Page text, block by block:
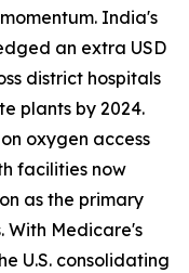
India's
an extra USD
district hospitals
plants by 2024.
oxygen access
facilities now
as the primary
With Medicare's
U.S. consolidating